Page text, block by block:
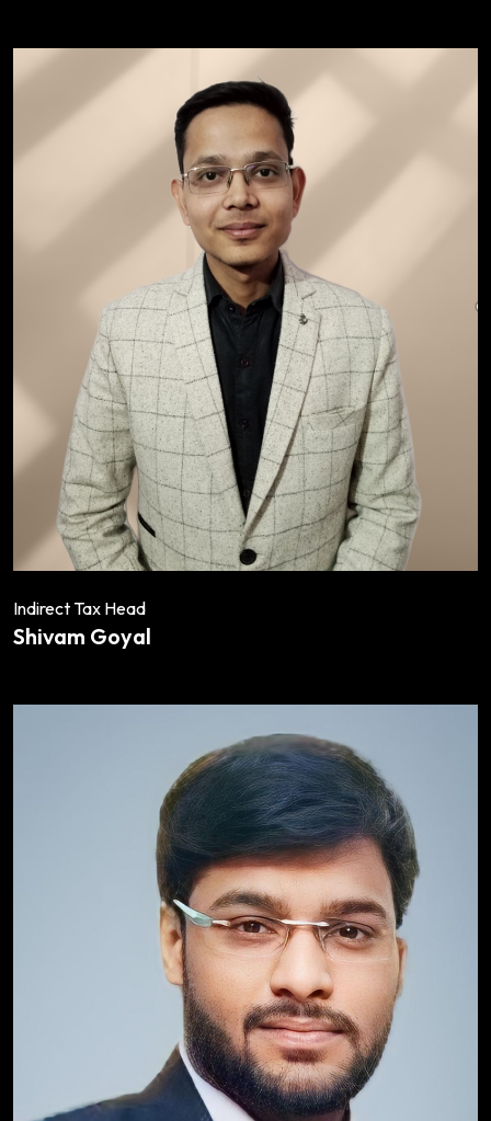
Indirect Tax Head
Shivam Goyal